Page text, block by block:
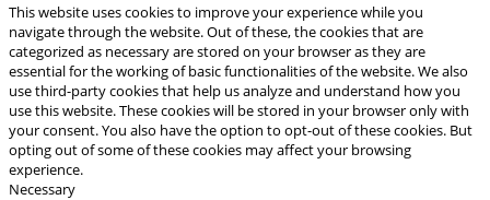
This website uses cookies to improve your experience while you
navigate through the website. Out of these, the cookies that are
categorized as necessary are stored on your browser as they are
essential for the working of basic functionalities of the website. We also
use third-party cookies that help us analyze and understand how you
use this website. These cookies will be stored in your browser only with
your consent. You also have the option to opt-out of these cookies. But
opting out of some of these cookies may affect your browsing
experience.
Necessary